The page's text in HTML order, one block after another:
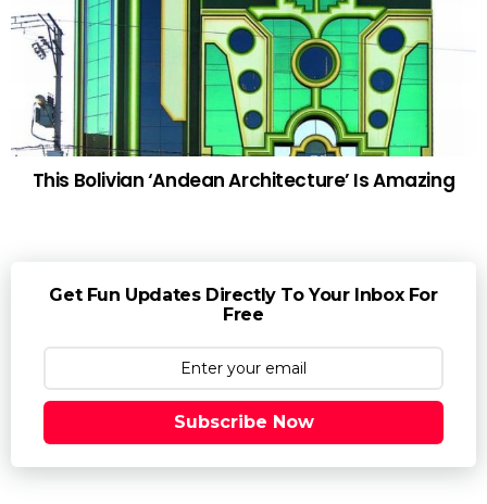
This Bolivian ‘Andean Architecture’ Is Amazing
Get Fun Updates Directly To Your Inbox For
Free
Subscribe Now